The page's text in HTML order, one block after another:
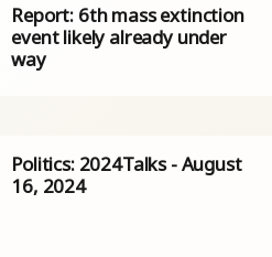
Report: 6th mass extinction
event likely already under
way
Politics: 2024Talks - August
16, 2024